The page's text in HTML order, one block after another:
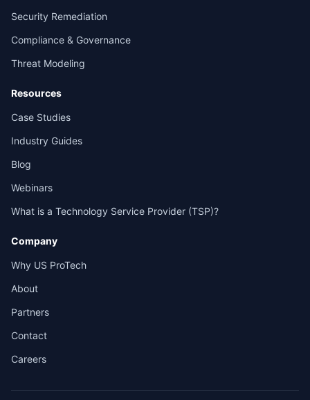
Security Remediation
Compliance & Governance
Threat Modeling
Resources
Case Studies
Industry Guides
Blog
Webinars
What is a Technology Service Provider (TSP)?
Company
Why US ProTech
About
Partners
Contact
Careers